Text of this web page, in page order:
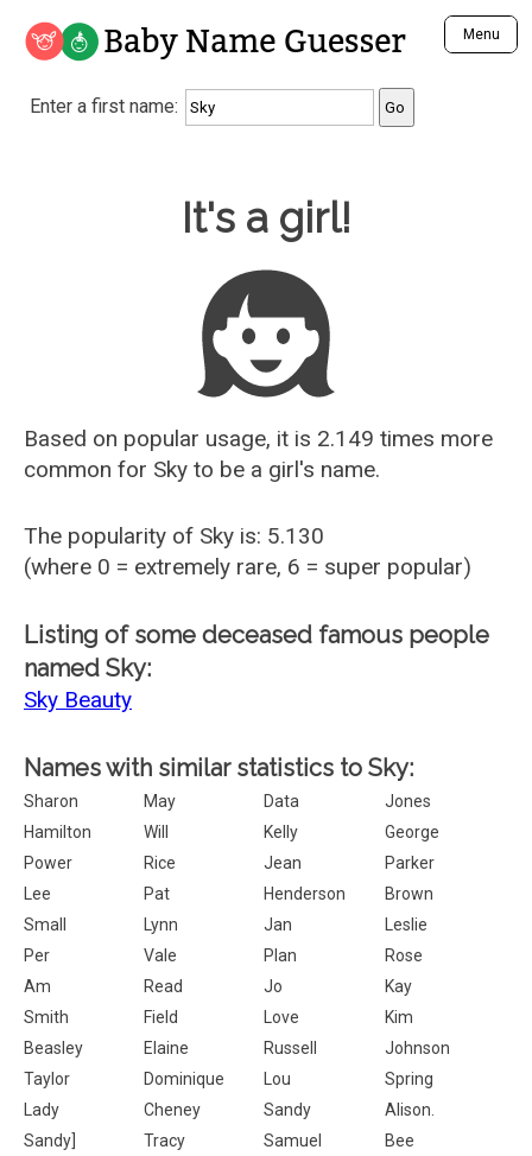
Baby Name Guesser Menu
Analyze a First Name
Unique Baby Name Finder
Most Gender Neutral Names
Most Popular Male Names
Most Popular Female Names
Who is Your Alter Ego?
Recently Added Male Names
Recently Added Female Names
Enter a first name:
It's a girl!
Based on popular usage, it is 2.149 times more
common for Sky to be a girl's name.
The popularity of Sky is: 5.130
(where 0 = extremely rare, 6 = super popular)
Listing of some deceased famous people
named Sky:
Sky Beauty
Names with similar statistics to Sky:
Sharon May Data
Jones
Hamilton
Will Kelly
George
Power
Rice Jean
Parker
Lee
Pat Henderson
Brown
Small
Lynn Jan
Leslie
Per
Vale Plan
Rose
Am
Read Jo
Kay
Smith
Field Love
Kim
Beasley
Elaine Russell
Johnson
Taylor
Dominique Lou
Spring
Lady
Cheney Sandy
Alison.
Sandy]
Tracy Samuel
Bee